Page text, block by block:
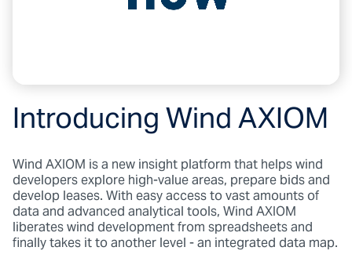
Introducing Wind AXIOM
Wind AXIOM is a new insight platform that helps wind
developers explore high-value areas, prepare bids and
develop leases. With easy access to vast amounts of
data and advanced analytical tools, Wind AXIOM
liberates wind development from spreadsheets and
finally takes it to another level - an integrated data map.